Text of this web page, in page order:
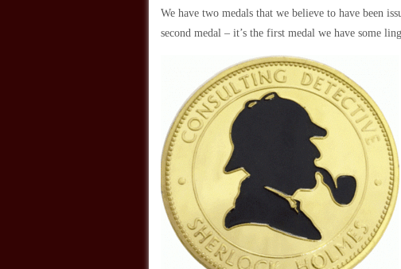
We have two medals that we believe to have been
second medal – it’s the first medal we have some